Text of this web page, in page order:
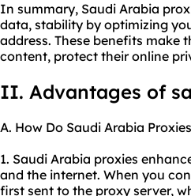
In summary, Saudi Arabia
data, stability by optimizing
address. These benefits make
content, protect their online
II. Advantages of
A. How Do Saudi Arabia
1. Saudi Arabia proxies
and the internet. When you
first sent to the proxy server,